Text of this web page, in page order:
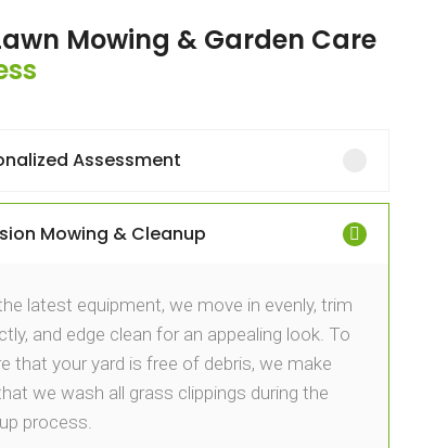
Mowing & Garden Care
Assessment
Mowing & Cleanup
latest equipment, we move in evenly, trim
and edge clean for an appealing look. To
that your yard is free of debris, we make
we wash all grass clippings during the
process.
quality and polished surfaces!
to detail in the mowing and cleanup
you for the excellent work done!
David Brown